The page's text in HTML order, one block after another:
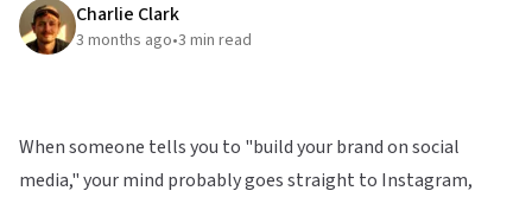
Charlie Clark
3 months ago•3 min read
When someone tells you to "build your brand on social
media," your mind probably goes straight to Instagram,